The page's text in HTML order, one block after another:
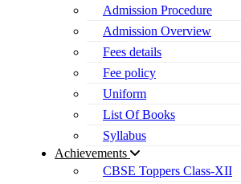
Admission Procedure
Admission Overview
Fees details
Fee policy
Uniform
List Of Books
Syllabus
Achievements
CBSE Toppers Class-XII